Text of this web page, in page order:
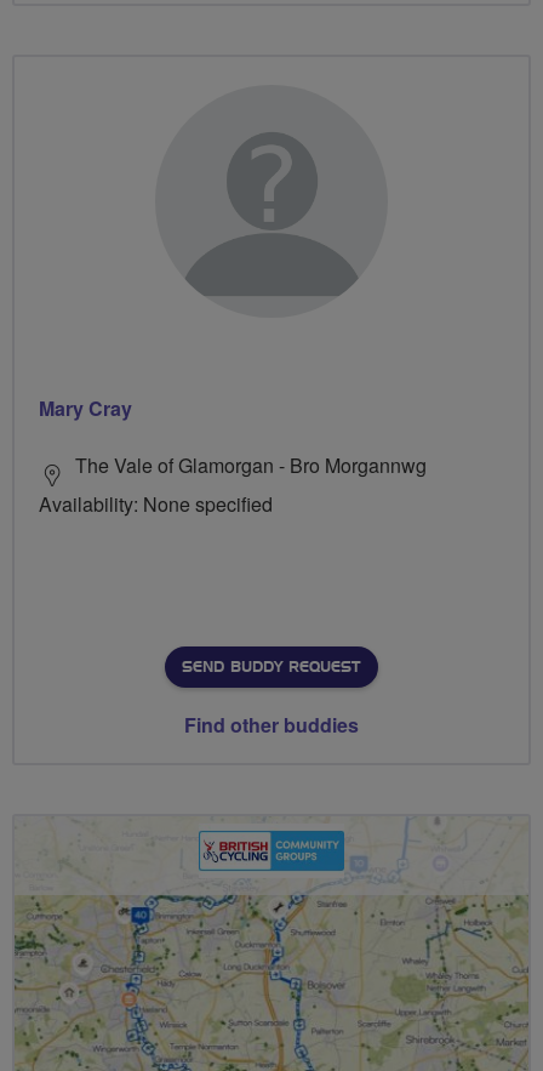
Mary Cray
The Vale of Glamorgan - Bro Morgannwg
Availability: None specified
SEND BUDDY REQUEST
Find other buddies